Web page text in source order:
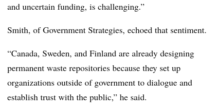
and uncertain funding, is challenging.”
Smith, of Government Strategies, echoed that sentiment.
“Canada, Sweden, and Finland are already designing
permanent waste repositories because they set up
organizations outside of government to dialogue and
establish trust with the public,” he said.